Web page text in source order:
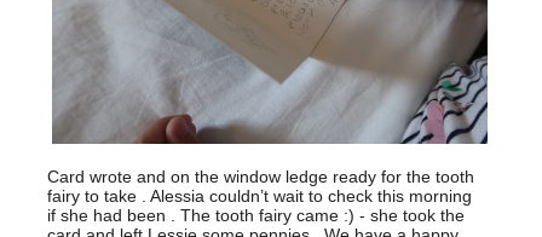
Card wrote and on the window ledge ready for the tooth
fairy to take . Alessia couldn’t wait to check this morning
if she had been . The tooth fairy came :) - she took the